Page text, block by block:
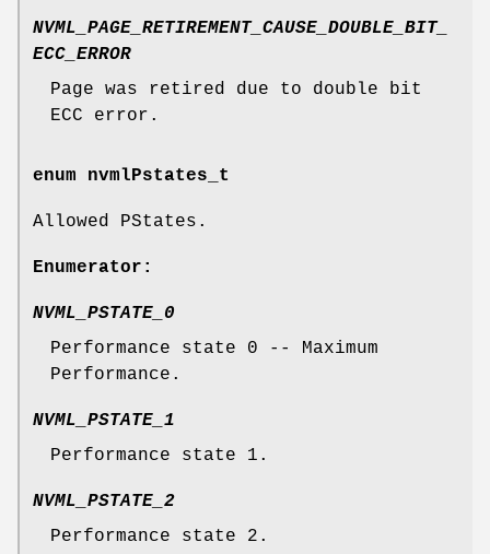
NVML_PAGE_RETIREMENT_CAUSE_DOUBLE_BIT_
ECC_ERROR
Page was retired due to double bit
ECC error.
enum nvmlPstates_t
Allowed PStates.
Enumerator:
NVML_PSTATE_0
Performance state 0 -- Maximum
Performance.
NVML_PSTATE_1
Performance state 1.
NVML_PSTATE_2
Performance state 2.